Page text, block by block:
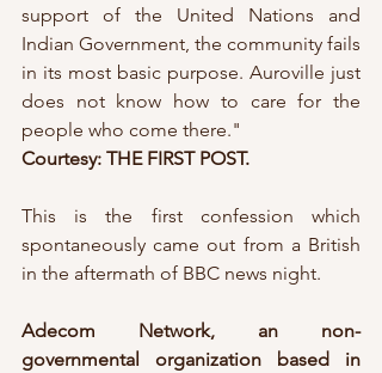
support of the United Nations and
Indian Government, the community fails
in its most basic purpose. Auroville just
does not know how to care for the
people who come there."
Courtesy: THE FIRST POST.
This is the first confession which
spontaneously came out from a British
in the aftermath of BBC news night.
Adecom Network, an non-
governmental organization based in